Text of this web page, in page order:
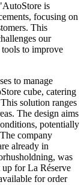
is
focusing on
This
our
to improve
to manage
cube, catering
solution ranges
The design aims
potentially
company
already in
was
for La Réserve
for order